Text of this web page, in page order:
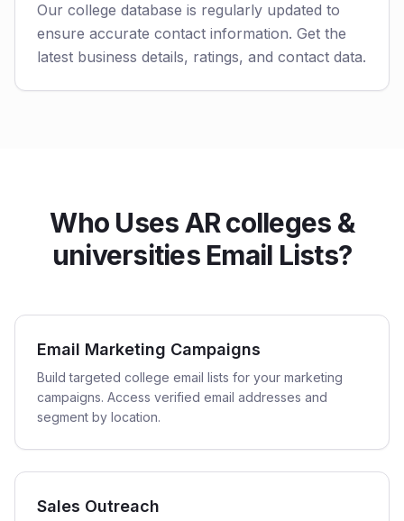
Our college database is regularly updated to
ensure accurate contact information. Get the
latest business details, ratings, and contact data.
Who Uses AR colleges &
universities Email Lists?
Email Marketing Campaigns
Build targeted college email lists for your marketing
campaigns. Access verified email addresses and
segment by location.
Sales Outreach